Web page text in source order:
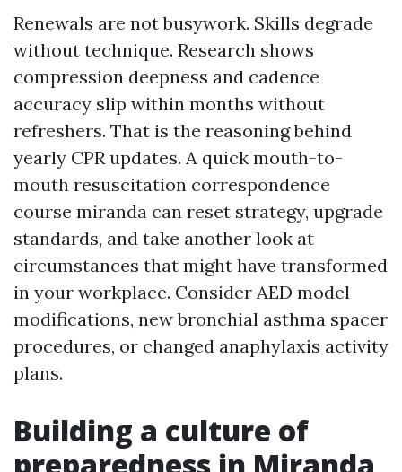
Renewals are not busywork. Skills degrade
without technique. Research shows
compression deepness and cadence
accuracy slip within months without
refreshers. That is the reasoning behind
yearly CPR updates. A quick mouth-to-
mouth resuscitation correspondence
course miranda can reset strategy, upgrade
standards, and take another look at
circumstances that might have transformed
in your workplace. Consider AED model
modifications, new bronchial asthma spacer
procedures, or changed anaphylaxis activity
plans.
Building a culture of